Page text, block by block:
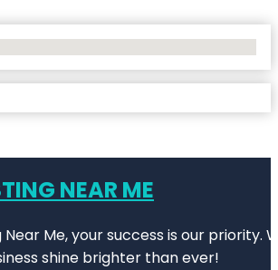
NEAR ME
Near Me, your success is our
shine brighter than ever!